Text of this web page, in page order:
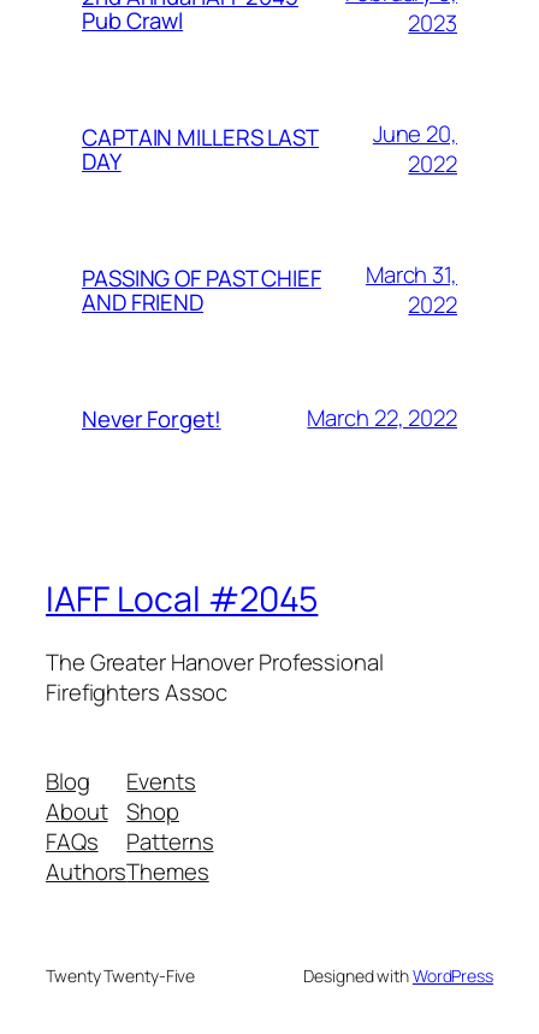
Pub Crawl
2023
CAPTAIN MILLERS LAST
DAY
June 20,
2022
PASSING OF PAST CHIEF
AND FRIEND
March 31,
2022
Never Forget! March 22, 2022
IAFF Local #2045
The Greater Hanover Professional
Firefighters Assoc
Blog
About
FAQs
Authors
Events
Shop
Patterns
Themes
Twenty Twenty-Five Designed withWordPress